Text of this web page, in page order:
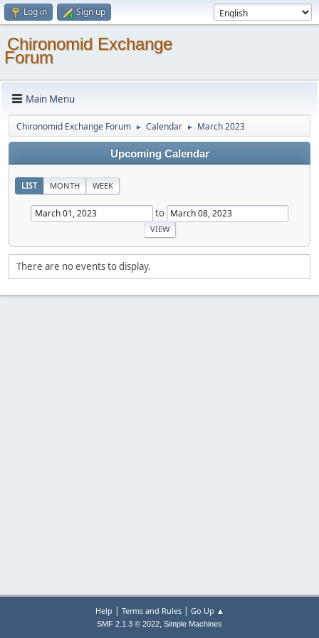
Log in Sign up
Chironomid Exchange
Forum
Main Menu
Chironomid Exchange Forum ► Calendar ► March 2023
Upcoming Calendar
LIST MONTH WEEK
to
There are no events to display.
Help | Terms and Rules| Go Up ▲
SMF 2.1.3 © 2022, Simple Machines